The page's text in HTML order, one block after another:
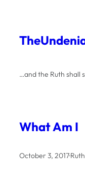
content
The
…and the Ruth shall
What Am I
October 3, 2017·